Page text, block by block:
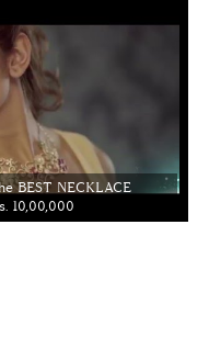
BEST NECKLACE
10,00,000